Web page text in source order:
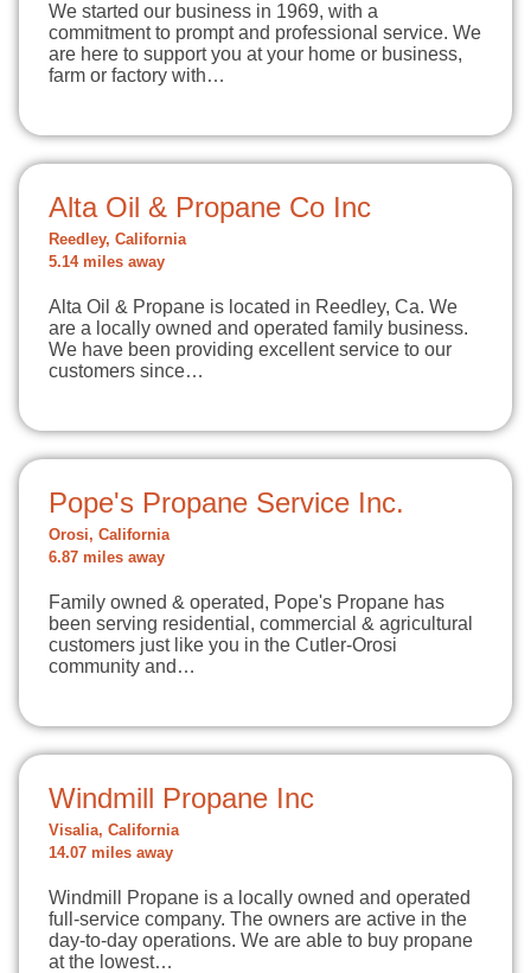
We started our business in 1969, with a
commitment to prompt and professional service. We
are here to support you at your home or business,
farm or factory with…
Alta Oil & Propane Co Inc
Reedley, California
5.14 miles away
Alta Oil & Propane is located in Reedley, Ca. We
are a locally owned and operated family business.
We have been providing excellent service to our
customers since…
Pope's Propane Service Inc.
Orosi, California
6.87 miles away
Family owned & operated, Pope's Propane has
been serving residential, commercial & agricultural
customers just like you in the Cutler-Orosi
community and…
Windmill Propane Inc
Visalia, California
14.07 miles away
Windmill Propane is a locally owned and operated
full-service company. The owners are active in the
day-to-day operations. We are able to buy propane
at the lowest…